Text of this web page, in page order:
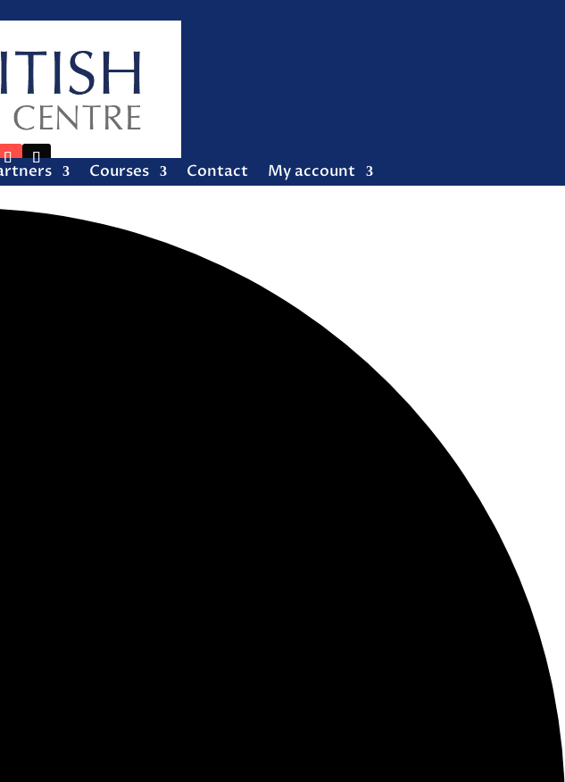
Courses Contact My account